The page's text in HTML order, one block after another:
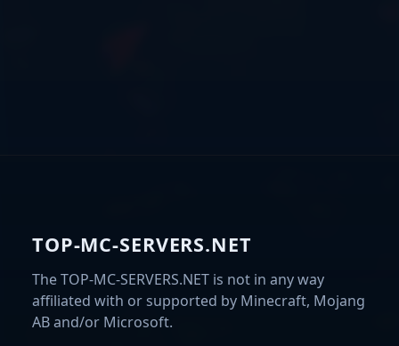
TOP-MC-SERVERS.NET
The TOP-MC-SERVERS.NET is not in any way
affiliated with or supported by Minecraft, Mojang
AB and/or Microsoft.